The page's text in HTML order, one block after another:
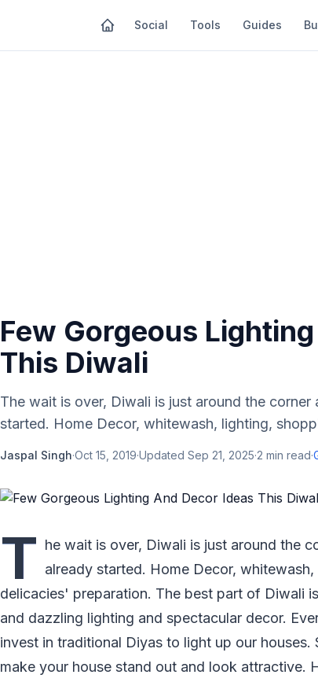
Social Tools Guides
Few Gorgeous
This Diwali
The wait is over, Diwali is just around the
started. Home Decor, whitewash, lighting,
Jaspal Singh·Oct 15, 2019·Updated Sep 21, 2025·2 min read·
T he wait is over, Diwali is just around the
already started. Home Decor,
delicacies' preparation. The best part of Diwali
and dazzling lighting and spectacular decor.
invest in traditional Diyas to light up our
make your house stand out and look attractive.